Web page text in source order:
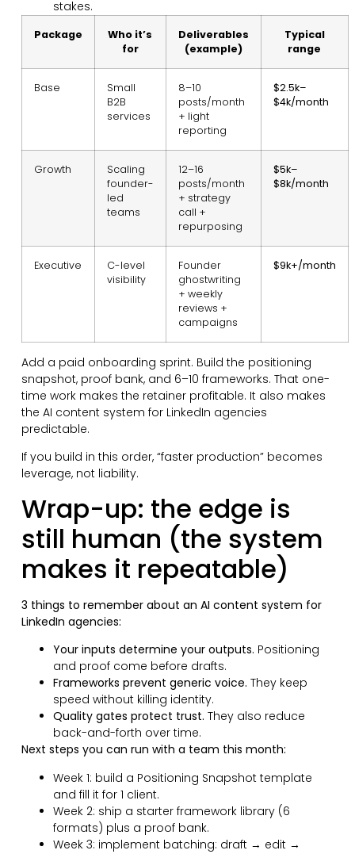
stakes.
Package
Who it’s
for
Deliverables
(example)
Typical
range
Base
Small
B2B
services
8–10
posts/month
+ light
reporting
$2.5k–
$4k/month
Growth
Scaling
founder-
led
teams
12–16
posts/month
+ strategy
call +
repurposing
$5k–
$8k/month
Executive
C-level
visibility
Founder
ghostwriting
+ weekly
reviews +
campaigns
$9k+/month
Add a paid onboarding sprint. Build the positioning
snapshot, proof bank, and 6–10 frameworks. That one-
time work makes the retainer profitable. It also makes
the AI content system for LinkedIn agencies
predictable.
If you build in this order, “faster production” becomes
leverage, not liability.
Wrap-up: the edge is
still human (the system
makes it repeatable)
3 things to remember about an AI content system for
LinkedIn agencies:
Your inputs determine your outputs. Positioning
and proof come before drafts.
Frameworks prevent generic voice. They keep
speed without killing identity.
Quality gates protect trust. They also reduce
back-and-forth over time.
Next steps you can run with a team this month:
Week 1: build a Positioning Snapshot template
and fill it for 1 client.
Week 2: ship a starter framework library (6
formats) plus a proof bank.
Week 3: implement batching: draft → edit →